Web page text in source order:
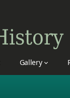
Gallery